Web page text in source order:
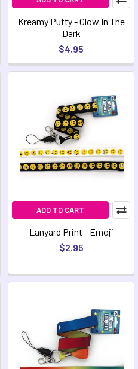
Kreamy Putty - Glow In The
Dark
$4.95
ADD TO CART
Lanyard Print - Emoji
$2.95